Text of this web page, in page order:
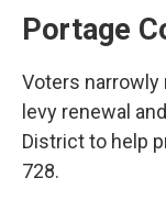
Portage
Voters narrowly
levy renewal
District to help
728.